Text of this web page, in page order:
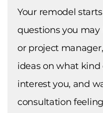
Your remodel
questions you may
or project
ideas on what kind
interest you, and
consultation